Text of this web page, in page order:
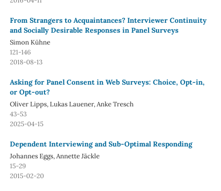
From Strangers to Acquaintances? Interviewer Continuity
and Socially Desirable Responses in Panel Surveys
Simon Kühne
121-146
2018-08-13
Asking for Panel Consent in Web Surveys: Choice, Opt-in,
or Opt-out?
Oliver Lipps, Lukas Lauener, Anke Tresch
43-53
2025-04-15
Dependent Interviewing and Sub-Optimal Responding
Johannes Eggs, Annette Jäckle
15-29
2015-02-20